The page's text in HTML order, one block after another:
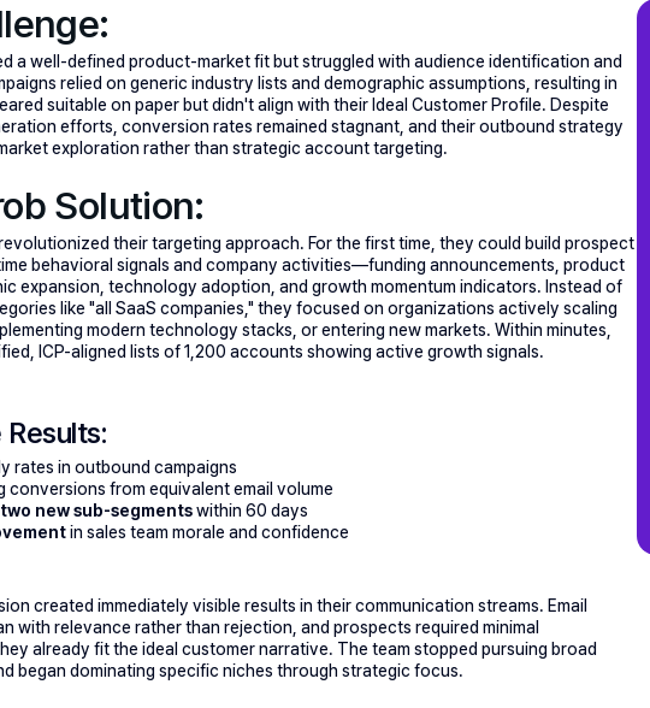
a well-defined product-market fit but struggled with audience identification and
relied on generic industry lists and demographic assumptions, resulting in
suitable on paper but didn't align with their Ideal Customer Profile. Despite
efforts, conversion rates remained stagnant, and their outbound strategy
exploration rather than strategic account targeting.
Solution:
their targeting approach. For the first time, they could build prospect
behavioral signals and company activities—funding announcements, product
expansion, technology adoption, and growth momentum indicators. Instead of
like "all SaaS companies," they focused on organizations actively scaling
modern technology stacks, or entering new markets. Within minutes,
ICP-aligned lists of 1,200 accounts showing active growth signals.
rates in outbound campaigns
conversions from equivalent email volume
new sub-segments within 60 days
in sales team morale and confidence
created immediately visible results in their communication streams. Email
with relevance rather than rejection, and prospects required minimal
already fit the ideal customer narrative. The team stopped pursuing broad
began dominating specific niches through strategic focus.